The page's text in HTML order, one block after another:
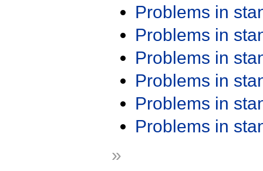
Problems in
Problems in
Problems in
Problems in
Problems in
Problems in
»